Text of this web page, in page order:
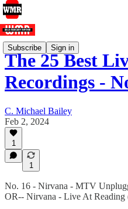
Subscribe Sign in
The 25 Best
Recordings -
C. Michael Bailey
Feb 2, 2024
1
1
No. 16 - Nirvana - MTV
OR-- Nirvana - Live At Reading